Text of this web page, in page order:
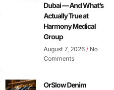
Dubai — And What’s
Actually True at
Harmony Medical
Group
August 7, 2026 No
Comments
OrSlow Denim